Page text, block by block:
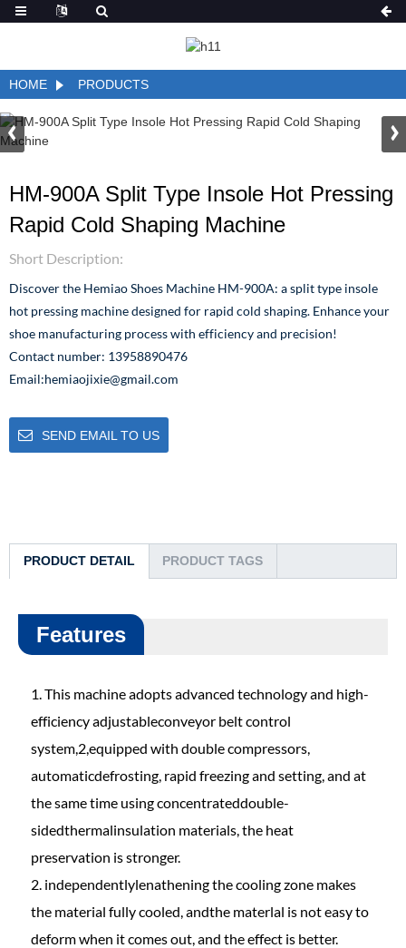
HOME PRODUCTS
HM-900A Split Type Insole Hot Pressing
Rapid Cold Shaping Machine
Short Description:
Discover the Hemiao Shoes Machine HM-900A: a split type insole
hot pressing machine designed for rapid cold shaping. Enhance your
shoe manufacturing process with efficiency and precision!
Contact number: 13958890476
Email:hemiaojixie@gmail.com
SEND EMAIL TO US
PRODUCT DETAIL PRODUCT TAGS
Features
1. This machine adopts advanced technology and high-
efficiency adjustableconveyor belt control
system,2,equipped with double compressors,
automaticdefrosting, rapid freezing and setting, and at
the same time using concentrateddouble-
sidedthermalinsulation materials, the heat
preservation is stronger.
2. independentlylenathening the cooling zone makes
the material fully cooled, andthe materlal is not easy to
deform when it comes out, and the effect is better.